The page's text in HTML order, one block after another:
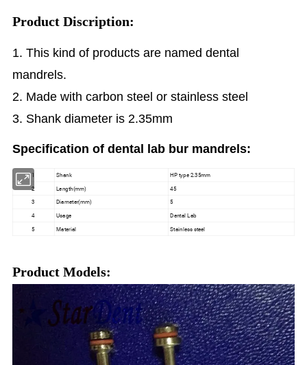
Product Discription:
1. This kind of products are named dental
mandrels.
2. Made with carbon steel or stainless steel
3. Shank diameter is 2.35mm
Specificationof dental lab bur mandrels:
1 Shank
HP type 2.35mm
2
Length(mm) 45
3 Diameter(mm) 5
4 Usage
Dental Lab
5
Material Stainless steel
Product Models: